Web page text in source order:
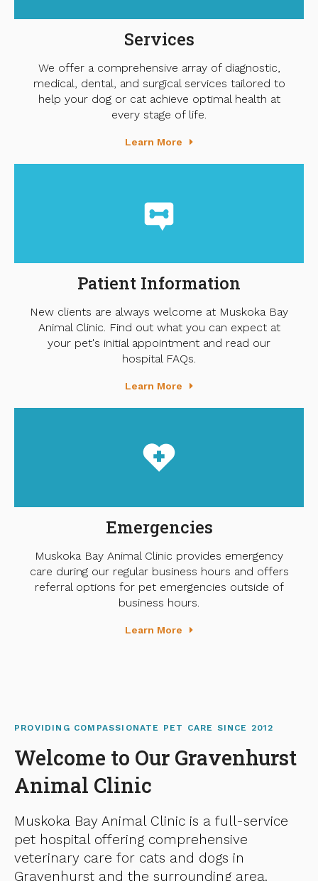
Services
We offer a comprehensive array of diagnostic,
medical, dental, and surgical services tailored to
help your dog or cat achieve optimal health at
every stage of life.
Learn More
Patient Information
New clients are always welcome at Muskoka Bay
Animal Clinic. Find out what you can expect at
your pet's initial appointment and read our
hospital FAQs.
Learn More
Emergencies
Muskoka Bay Animal Clinic provides emergency
care during our regular business hours and offers
referral options for pet emergencies outside of
business hours.
Learn More
PROVIDING COMPASSIONATE PET CARE SINCE 2012
Welcome to Our Gravenhurst
Animal Clinic
Muskoka Bay Animal Clinic is a full-service
pet hospital offering comprehensive
veterinary care for cats and dogs in
Gravenhurst and the surrounding area.